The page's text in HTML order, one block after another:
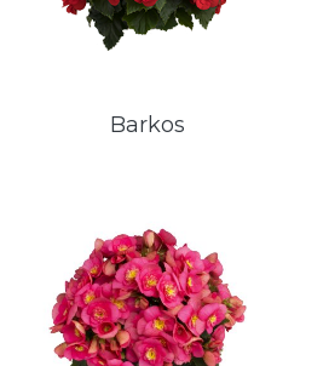
Barkos